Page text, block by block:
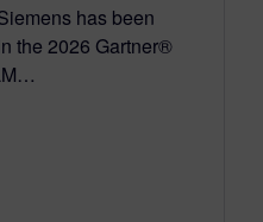
has been
the 2026 Gartner®